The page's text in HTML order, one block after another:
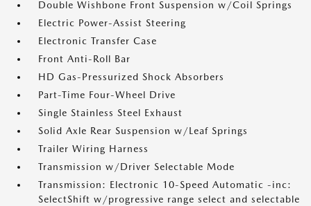
Double Wishbone Front Suspension w/Coil Springs
Electric Power-Assist Steering
Electronic Transfer Case
Front Anti-Roll Bar
HD Gas-Pressurized Shock Absorbers
Part-Time Four-Wheel Drive
Single Stainless Steel Exhaust
Solid Axle Rear Suspension w/Leaf Springs
Trailer Wiring Harness
Transmission w/Driver Selectable Mode
Transmission: Electronic 10-Speed Automatic -inc:
SelectShift w/progressive range select and selectable